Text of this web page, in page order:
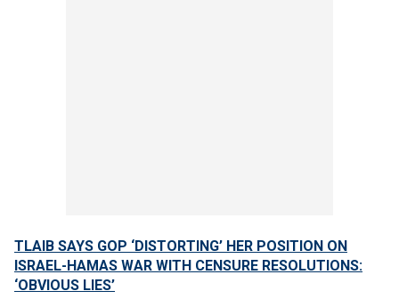
TLAIB SAYS GOP ‘DISTORTING’ HER POSITION ON
ISRAEL-HAMAS WAR WITH CENSURE RESOLUTIONS:
‘OBVIOUS LIES’